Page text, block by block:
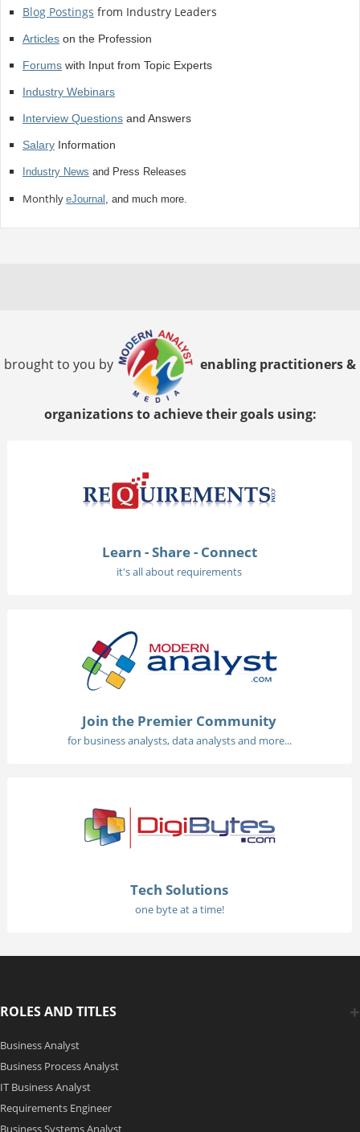
Blog Postings from Industry Leaders
Articleson the Profession
Forumswith Input from Topic Experts
Industry Webinars
Interview Questionsand Answers
SalaryInformation
Industry News and Press Releases
Monthly eJournal , and much more.
brought to you by enabling practitioners &
organizations to achieve their goals using:
Learn - Share - Connect
it's all about requirements
Join the Premier Community
for business analysts, data analysts and more...
Tech Solutions
one byte at a time!
ROLES AND TITLES
Business Analyst
Business Process Analyst
IT Business Analyst
Requirements Engineer
Business Systems Analyst